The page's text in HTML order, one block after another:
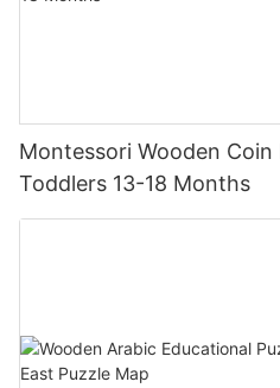
Montessori Wooden
Toddlers 13-18 Months